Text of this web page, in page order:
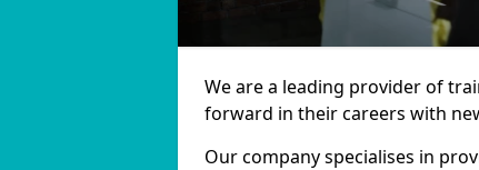
We are a leading provider of
forward in their careers with
Our company specialises in